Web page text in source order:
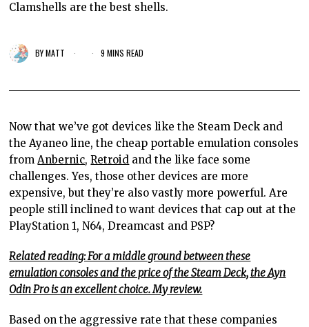
Clamshells are the best shells.
BYMATT 9 MINS READ
Now that we’ve got devices like the Steam Deck and
the Ayaneo line, the cheap portable emulation consoles
fromAnbernic,Retroid and the like face some
challenges. Yes, those other devices are more
expensive,but they’re also vastly more powerful. Are
people still inclined to want devices that cap out at the
PlayStation 1, N64, Dreamcast and PSP?
Related reading: For a middle ground between these
emulation consoles and the price of the Steam Deck, the Ayn
Odin Pro is an excellent choice. My review.
Based on the aggressiverate that these companies